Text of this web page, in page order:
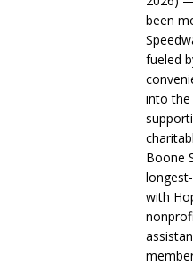
been
fueled
into the
Boone
with